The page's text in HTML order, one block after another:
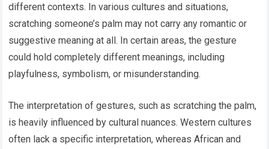
different contexts. In various cultures and situations,
scratching someone’s palm may not carry any romantic or
suggestive meaning at all. In certain areas, the gesture
could hold completely different meanings, including
playfulness, symbolism, or misunderstanding.
The interpretation of gestures, such as scratching the palm,
is heavily influenced by cultural nuances. Western cultures
often lack a specific interpretation, whereas African and